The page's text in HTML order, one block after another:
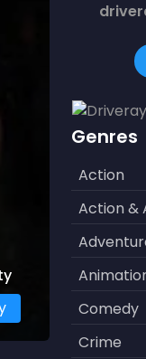
Genres
Action
Action &
Comedy
Crime